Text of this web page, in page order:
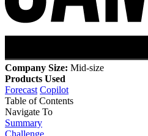
Company Size: Mid-size
Products Used
Forecast Copilot
Table of Contents
Navigate To
Summary
Challenge